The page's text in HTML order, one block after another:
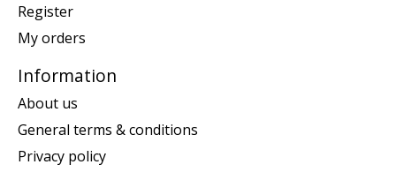
Register
My orders
Information
About us
General terms & conditions
Privacy policy